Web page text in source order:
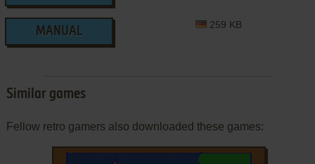
MANUAL
259 KB
Similar games
Fellow retro gamers also downloaded these games: